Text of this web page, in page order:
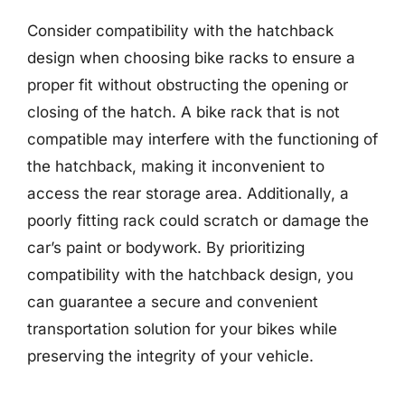
Consider compatibility with the hatchback
design when choosing bike racks to ensure a
proper fit without obstructing the opening or
closing of the hatch. A bike rack that is not
compatible may interfere with the functioning of
the hatchback, making it inconvenient to
access the rear storage area. Additionally, a
poorly fitting rack could scratch or damage the
car’s paint or bodywork. By prioritizing
compatibility with the hatchback design, you
can guarantee a secure and convenient
transportation solution for your bikes while
preserving the integrity of your vehicle.